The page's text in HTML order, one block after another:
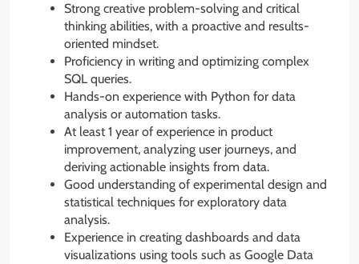
Strong creative problem-solving and critical
thinking abilities, with a proactive and results-
oriented mindset.
Proficiency in writing and optimizing complex
SQL queries.
Hands-on experience with Python for data
analysis or automation tasks.
At least 1 year of experience in product
improvement, analyzing user journeys, and
deriving actionable insights from data.
Good understanding of experimental design and
statistical techniques for exploratory data
analysis.
Experience in creating dashboards and data
visualizations using tools such as Google Data